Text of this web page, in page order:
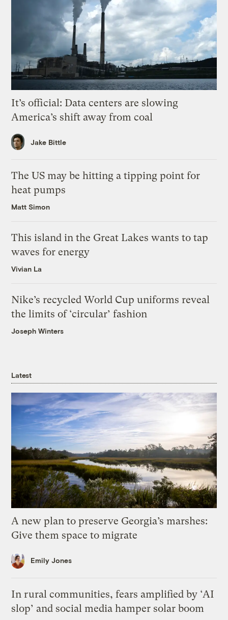
It’s official: Data centers are slowing
America’s shift away from coal
Jake Bittle
The US may be hitting a tipping point for
heat pumps
Matt Simon
This island in the Great Lakes wants to tap
waves for energy
Vivian La
Nike’s recycled World Cup uniforms reveal
the limits of ‘circular’ fashion
Joseph Winters
Latest
A new plan to preserve Georgia’s marshes:
Give them space to migrate
Emily Jones
In rural communities, fears amplified by ‘AI
slop’ and social media hamper solar boom